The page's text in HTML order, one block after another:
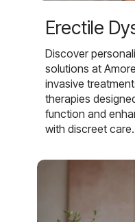
Erectile
Discover
solutions at
invasive
therapies
function and
with discreet care.